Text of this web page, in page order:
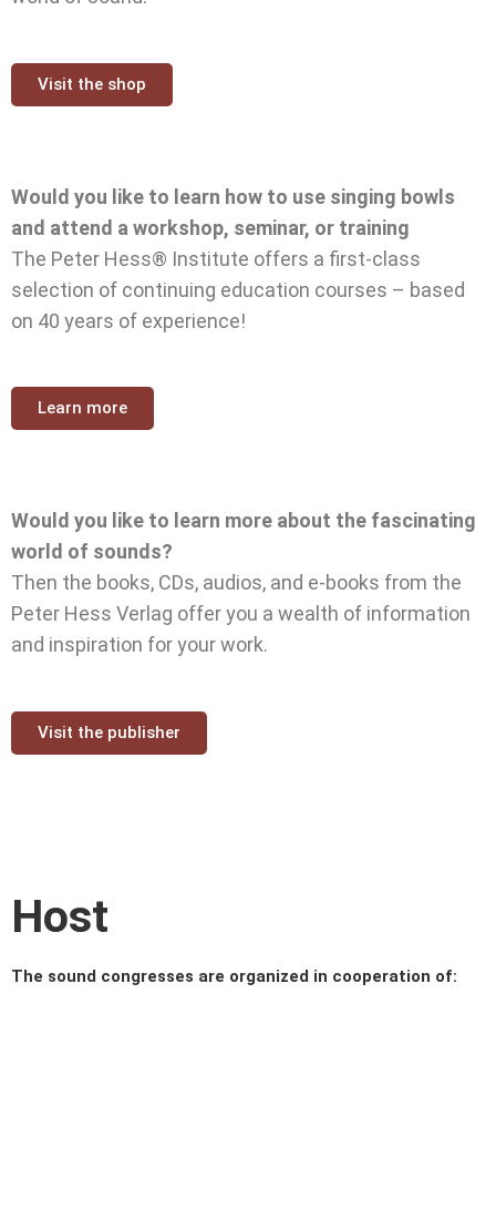
Visit the shop
Would you like to learn how to use singing bowls
and attend a workshop, seminar, or training
The Peter Hess® Institute offers a first-class
selection of continuing education courses – based
on 40 years of experience!
Learn more
Would you like to learn more about the fascinating
world of sounds?
Then the books, CDs, audios, and e-books from the
Peter Hess Verlag offer you a wealth of information
and inspiration for your work.
Visit the publisher
Host
The sound congresses are organized in cooperation of: